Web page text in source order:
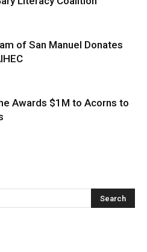
of San Manuel Donates
Awards $1M to Acorns to